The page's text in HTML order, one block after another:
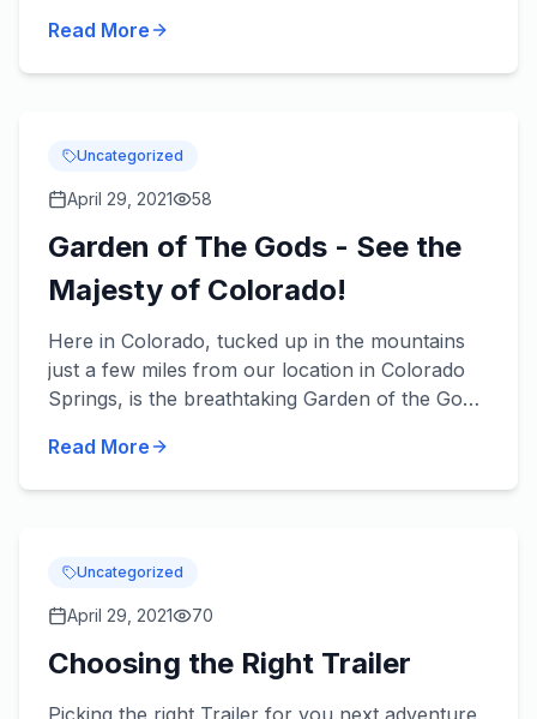
popular recreation...
Read More
Uncategorized
April 29, 2021 58
Garden of The Gods - See the
Majesty of Colorado!
Here in Colorado, tucked up in the mountains
just a few miles from our location in Colorado
Springs, is the breathtaking Garden of the Gods.
then here'...
Read More
Uncategorized
April 29, 2021 70
Choosing the Right Trailer
Picking the right Trailer for you next adventure